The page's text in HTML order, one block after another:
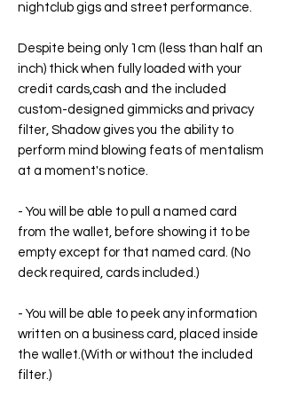
nightclub gigs and street performance.
Despite being only 1cm (less than half an
inch) thick when fully loaded with your
credit cards,cash and the included
custom-designed gimmicks and privacy
filter, Shadow gives you the ability to
perform mind blowing feats of mentalism
at a moment's notice.
- You will be able to pull a named card
from the wallet, before showing it to be
empty except for that named card. (No
deck required, cards included.)
- You will be able to peek any information
written on a business card, placed inside
the wallet.(With or without the included
filter.)